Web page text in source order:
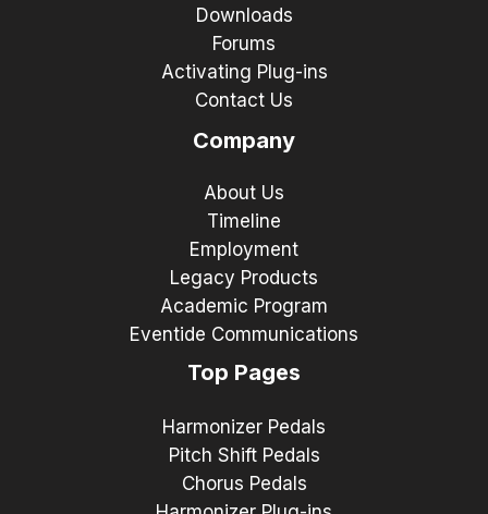
Downloads
Forums
Activating Plug-ins
Contact Us
Company
About Us
Timeline
Employment
Legacy Products
Academic Program
Eventide Communications
Top Pages
Harmonizer Pedals
Pitch Shift Pedals
Chorus Pedals